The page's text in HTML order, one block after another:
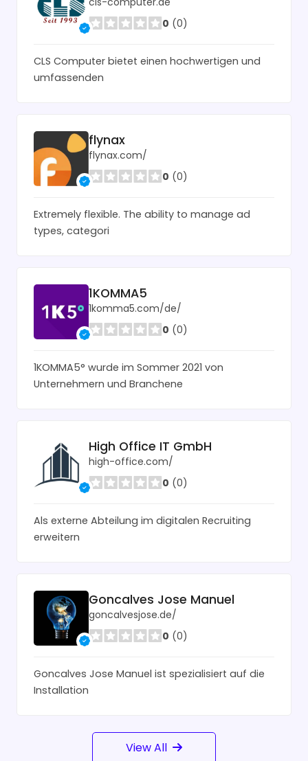
0 (0)
CLS Computer bietet einen hochwertigen und
umfassenden
flynax
flynax.com/
0 (0)
Extremely flexible. The ability to manage ad
types, categori
1KOMMA5
1komma5.com/de/
0 (0)
1KOMMA5° wurde im Sommer 2021 von
Unternehmern und Branchene
High Office IT GmbH
high-office.com/
0 (0)
Als externe Abteilung im digitalen Recruiting
erweitern
Goncalves Jose Manuel
goncalvesjose.de/
0 (0)
Goncalves Jose Manuel ist spezialisiert auf die
Installation
View All